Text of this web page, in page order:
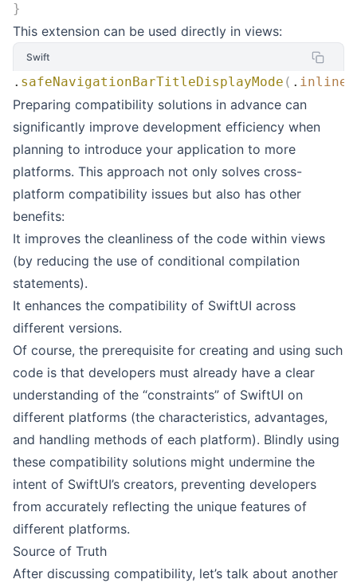
}
This extension can be used directly in views:
Swift
. safeNavigationBarTitleDisplayMode ( . inline
Preparing compatibility solutions in advance can
significantly improve development efficiency when
planning to introduce your application to more
platforms. This approach not only solves cross-
platform compatibility issues but also has other
benefits:
It improves the cleanliness of the code within views
(by reducing the use of conditional compilation
statements).
It enhances the compatibility of SwiftUI across
different versions.
Of course, the prerequisite for creating and using such
code is that developers must already have a clear
understanding of the “constraints” of SwiftUI on
different platforms (the characteristics, advantages,
and handling methods of each platform). Blindly using
these compatibility solutions might undermine the
intent of SwiftUI’s creators, preventing developers
from accurately reflecting the unique features of
different platforms.
Source of Truth
After discussing compatibility, let’s talk about another